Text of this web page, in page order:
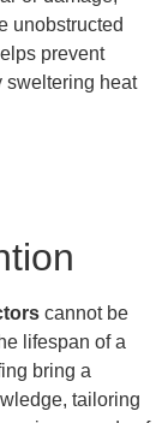
unobstructed
prevent
sweltering heat
cannot be
lifespan of a
bring a
tailoring